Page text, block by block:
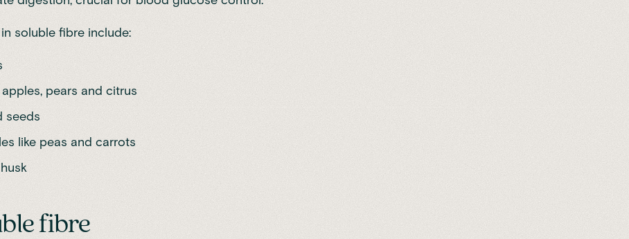
soluble fibre include:
pears and citrus
seeds
like peas and carrots
fibre